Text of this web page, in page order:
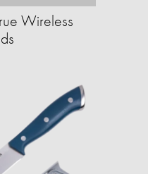
Wireless